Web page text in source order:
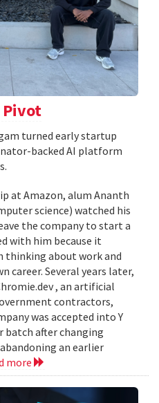
Pivot
turned early startup
backed AI platform
at Amazon, alum Ananth
science) watched his
the company to start a
with him because it
thinking about work and
career. Several years later,
, an artificial
contractors,
was accepted into Y
batch after changing
an earlier
more